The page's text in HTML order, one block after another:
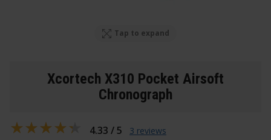
Tap to expand
Xcortech X310 Pocket Airsoft
Chronograph
4.33 / 5 3 reviews